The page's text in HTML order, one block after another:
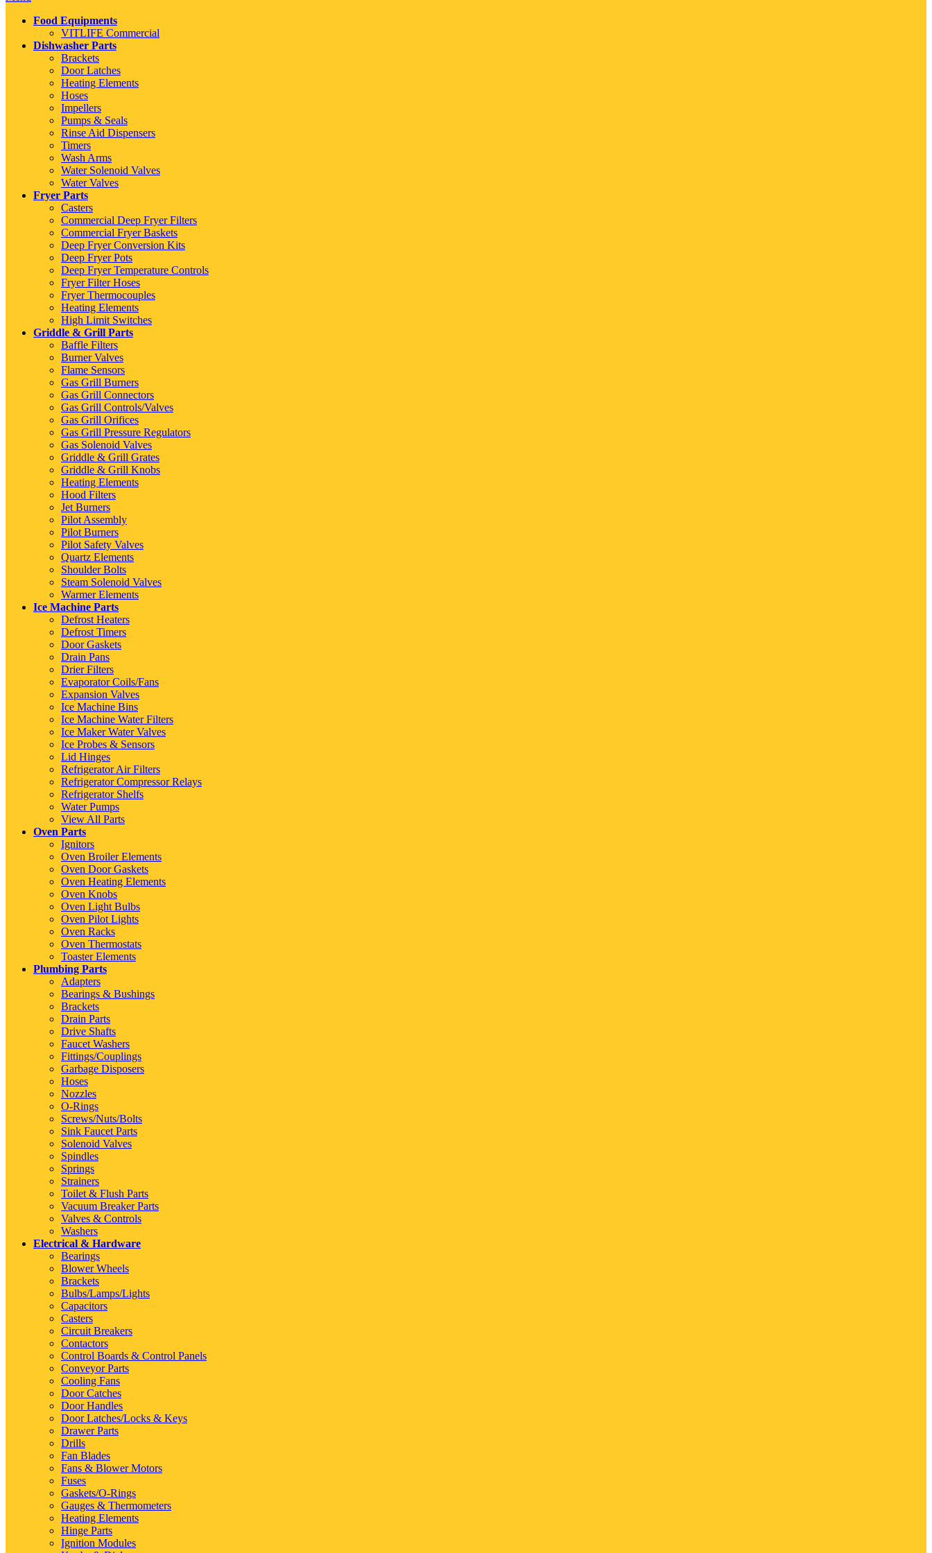
Food Equipments
VITLIFE Commercial
Dishwasher Parts
Brackets
Door Latches
Heating Elements
Hoses
Impellers
Pumps & Seals
Rinse Aid Dispensers
Timers
Wash Arms
Water Solenoid Valves
Water Valves
Fryer Parts
Casters
Commercial Deep Fryer Filters
Commercial Fryer Baskets
Deep Fryer Conversion Kits
Deep Fryer Pots
Deep Fryer Temperature Controls
Fryer Filter Hoses
Fryer Thermocouples
Heating Elements
High Limit Switches
Griddle & Grill Parts
Baffle Filters
Burner Valves
Flame Sensors
Gas Grill Burners
Gas Grill Connectors
Gas Grill Controls/Valves
Gas Grill Orifices
Gas Grill Pressure Regulators
Gas Solenoid Valves
Griddle & Grill Grates
Griddle & Grill Knobs
Heating Elements
Hood Filters
Jet Burners
Pilot Assembly
Pilot Burners
Pilot Safety Valves
Quartz Elements
Shoulder Bolts
Steam Solenoid Valves
Warmer Elements
Ice Machine Parts
Defrost Heaters
Defrost Timers
Door Gaskets
Drain Pans
Drier Filters
Evaporator Coils/Fans
Expansion Valves
Ice Machine Bins
Ice Machine Water Filters
Ice Maker Water Valves
Ice Probes & Sensors
Lid Hinges
Refrigerator Air Filters
Refrigerator Compressor Relays
Refrigerator Shelfs
Water Pumps
View All Parts
Oven Parts
Ignitors
Oven Broiler Elements
Oven Door Gaskets
Oven Heating Elements
Oven Knobs
Oven Light Bulbs
Oven Pilot Lights
Oven Racks
Oven Thermostats
Toaster Elements
Plumbing Parts
Adapters
Bearings & Bushings
Brackets
Drain Parts
Drive Shafts
Faucet Washers
Fittings/Couplings
Garbage Disposers
Hoses
Nozzles
O-Rings
Screws/Nuts/Bolts
Sink Faucet Parts
Solenoid Valves
Spindles
Springs
Strainers
Toilet & Flush Parts
Vacuum Breaker Parts
Valves & Controls
Washers
Electrical & Hardware
Bearings
Blower Wheels
Brackets
Bulbs/Lamps/Lights
Capacitors
Casters
Circuit Breakers
Contactors
Control Boards & Control Panels
Conveyor Parts
Cooling Fans
Door Catches
Door Handles
Door Latches/Locks & Keys
Drawer Parts
Drills
Fan Blades
Fans & Blower Motors
Fuses
Gaskets/O-Rings
Gauges & Thermometers
Heating Elements
Hinge Parts
Ignition Modules